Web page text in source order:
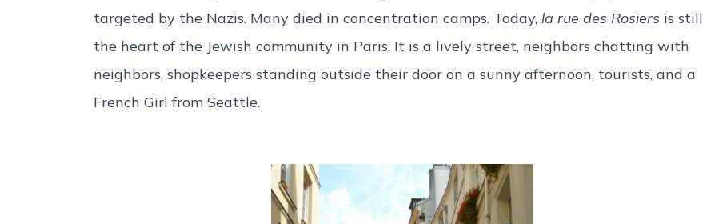
targeted by the Nazis. Many died in concentration camps. Today, la rue des Rosiers is still
the heart of the Jewish community in Paris. It is a lively street, neighbors chatting with
neighbors, shopkeepers standing outside their door on a sunny afternoon, tourists, and a
French Girl from Seattle.